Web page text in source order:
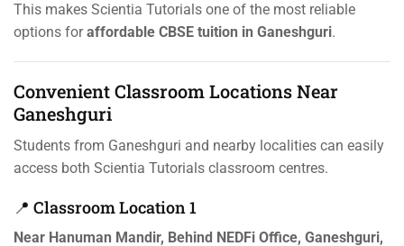
This makes Scientia Tutorials one of the most reliable
options foraffordable CBSE tuition in Ganeshguri.
Convenient Classroom Locations Near
Ganeshguri
Students from Ganeshguri and nearby localities can easily
access both Scientia Tutorials classroom centres.
📍 Classroom Location 1
Near Hanuman Mandir, Behind NEDFi Office, Ganeshguri,